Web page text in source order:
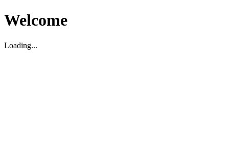
Welcome
Loading...